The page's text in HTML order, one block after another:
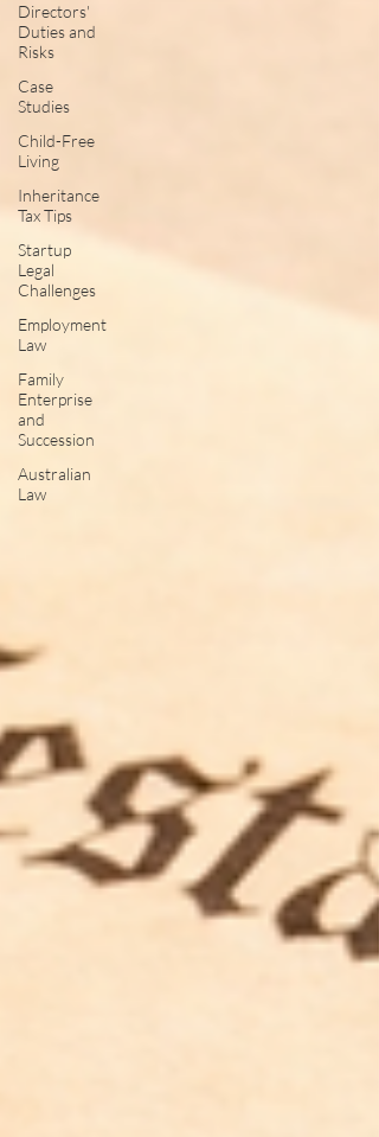
Directors'
Duties and
Risks
Case
Studies
Child-Free
Living
Inheritance
Tax Tips
Startup
Legal
Challenges
Employment
Law
Family
Enterprise
and
Succession
Australian
Law